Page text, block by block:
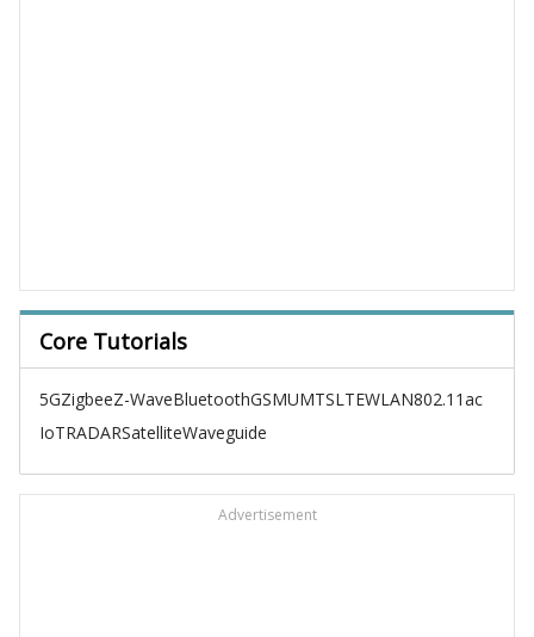
Core Tutorials
5GZigbeeZ-WaveBluetoothGSMUMTSLTEWLAN802.11ac
IoTRADARSatelliteWaveguide
Advertisement